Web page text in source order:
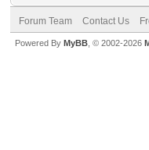
Forum Team Contact Us
Powered By MyBB , © 2002-2026